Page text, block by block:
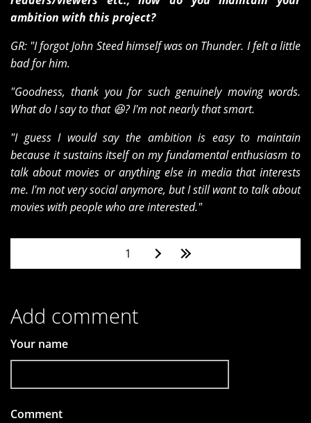
ambition with this project?
GR: "I forgot John Steed himself was on Thunder. I felt a little
bad for him.
"Goodness, thank you for such genuinely moving words.
What do I say to that 😆? I'm not nearly that smart.
"I guess I would say the ambition is easy to maintain
because it sustains itself on my fundamental enthusiasm to
talk about movies or anything else in media that interests
me. I'm not very social anymore, but I still want to talk about
movies with people who are interested."
1
Add comment
Your name
Comment